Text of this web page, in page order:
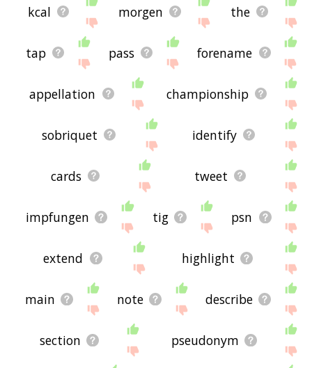
kcal morgen the
tap pass forename
appellation championship
sobriquet identify
cards tweet
impfungen tig psn
extend highlight
main note describe
section pseudonym